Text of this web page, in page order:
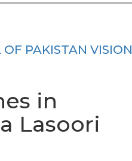
PAKISTAN VISION
in
Lasoori